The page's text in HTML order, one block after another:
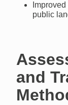
public
and